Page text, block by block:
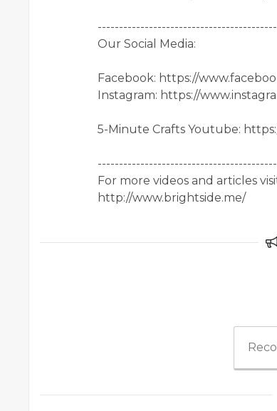
Our Social Media:
Facebook: https://
Instagram: https://
5-Minute Crafts Youtube:
For more videos and articles
http://www.brightside.me/